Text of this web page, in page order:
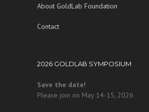
About GoldLab Foundation
Contact
2026 GOLDLAB SYMPOSIUM
Save the date!
Please join on May 14-15, 2026